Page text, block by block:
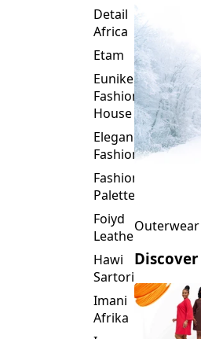
Detail
Africa
Etam
Eunike
Fashion
House
Elegance
Fashion
Fashion
Palette
Foiyd
Leather
Hawi
Sartorial
Imani
Afrika
Outerwear
Discover